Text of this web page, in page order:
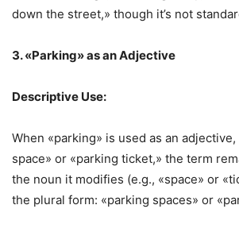
down the street,» though it’s not
3. «Parking» as an Adjective
Descriptive Use:
When «parking» is used as an
space» or «parking ticket,» the term
the noun it modifies (e.g., «space» or
the plural form: «parking spaces» or